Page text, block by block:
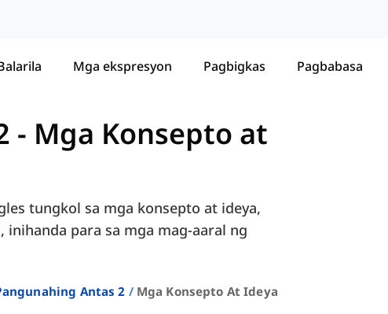
Mga ekspresyon Pagbigkas Pagbabasa
- Mga Konsepto at
tungkol sa mga konsepto at ideya,
para sa mga mag-aaral ng
Antas 2 Mga Konsepto At Ideya